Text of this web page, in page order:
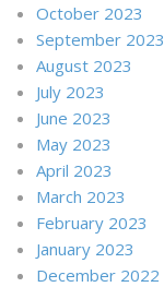
October 2023
September 2023
August 2023
July 2023
June 2023
May 2023
April 2023
March 2023
February 2023
January 2023
December 2022